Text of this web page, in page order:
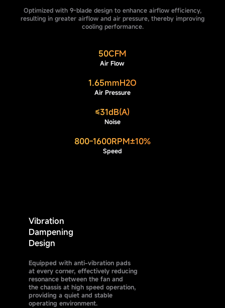
Optimized with 9-blade design to enhance airflow efficiency,
resulting in greater airflow and air pressure, thereby improving
cooling performance.
50CFM
Air Flow
1.65mmH2O
Air Pressure
≤31dB(A)
Noise
800-1600RPM±10%
Speed
Vibration
Dampening
Design
Equipped with anti-vibration pads
at every corner, effectively reducing
resonance between the fan and
the chassis at high speed operation,
providing a quiet and stable
operating environment.